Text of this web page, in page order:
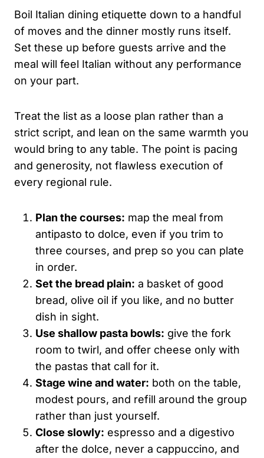
Boil Italian dining etiquette down to a handful
of moves and the dinner mostly runs itself.
Set these up before guests arrive and the
meal will feel Italian without any performance
on your part.
Treat the list as a loose plan rather than a
strict script, and lean on the same warmth you
would bring to any table. The point is pacing
and generosity, not flawless execution of
every regional rule.
Plan the courses: map the meal from
antipasto to dolce, even if you trim to
three courses, and prep so you can plate
in order.
Set the bread plain: a basket of good
bread, olive oil if you like, and no butter
dish in sight.
Use shallow pasta bowls: give the fork
room to twirl, and offer cheese only with
the pastas that call for it.
Stage wine and water: both on the table,
modest pours, and refill around the group
rather than just yourself.
Close slowly: espresso and a digestivo
after the dolce, never a cappuccino, and